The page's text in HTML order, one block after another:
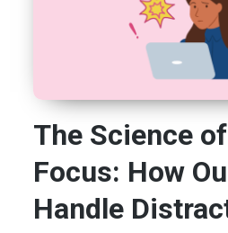
The Science
Focus: How
Handle